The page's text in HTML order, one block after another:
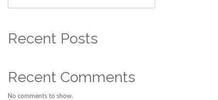
Recent Posts
Recent Comments
No comments to show.